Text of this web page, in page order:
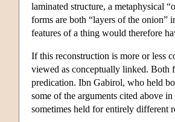
laminated structure, a metaphysical
forms are both “layers of the onion”
features of a thing would therefore
If this reconstruction is more or less
viewed as conceptually linked. Both
predication. Ibn Gabirol, who held
some of the arguments cited above
sometimes held for entirely different